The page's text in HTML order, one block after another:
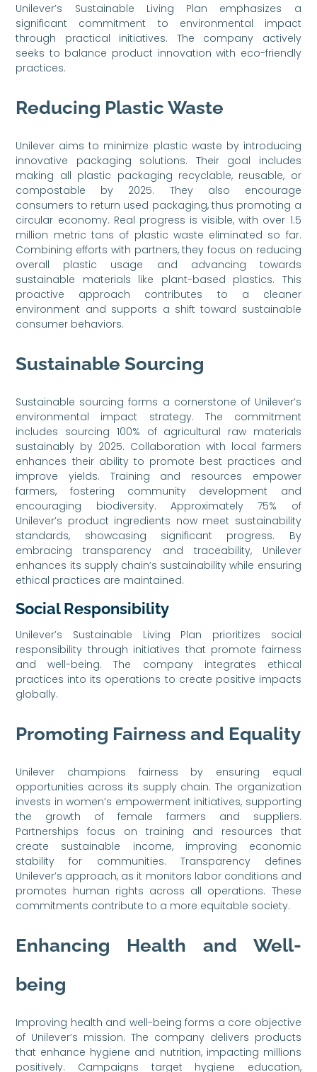
Unilever’s Sustainable Living Plan emphasizes a
significant commitment to environmental impact
through practical initiatives. The company actively
seeks to balance product innovation with eco-friendly
practices.
Reducing Plastic Waste
Unilever aims to minimize plastic waste by introducing
innovative packaging solutions. Their goal includes
making all plastic packaging recyclable, reusable, or
compostable by 2025. They also encourage
consumers to return used packaging, thus promoting a
circular economy. Real progress is visible, with over 1.5
million metric tons of plastic waste eliminated so far.
Combining efforts with partners, they focus on reducing
overall plastic usage and advancing towards
sustainable materials like plant-based plastics. This
proactive approach contributes to a cleaner
environment and supports a shift toward sustainable
consumer behaviors.
Sustainable Sourcing
Sustainable sourcing forms a cornerstone of Unilever’s
environmental impact strategy. The commitment
includes sourcing 100% of agricultural raw materials
sustainably by 2025. Collaboration with local farmers
enhances their ability to promote best practices and
improve yields. Training and resources empower
farmers, fostering community development and
encouraging biodiversity. Approximately 75% of
Unilever’s product ingredients now meet sustainability
standards, showcasing significant progress. By
embracing transparency and traceability, Unilever
enhances its supply chain’s sustainability while ensuring
ethical practices are maintained.
Social Responsibility
Unilever’s Sustainable Living Plan prioritizes social
responsibility through initiatives that promote fairness
and well-being. The company integrates ethical
practices into its operations to create positive impacts
globally.
Promoting Fairness and Equality
Unilever champions fairness by ensuring equal
opportunities across its supply chain. The organization
invests in women’s empowerment initiatives, supporting
the growth of female farmers and suppliers.
Partnerships focus on training and resources that
create sustainable income, improving economic
stability for communities. Transparency defines
Unilever’s approach, as it monitors labor conditions and
promotes human rights across all operations. These
commitments contribute to a more equitable society.
Enhancing Health and Well-
being
Improving health and well-being forms a core objective
of Unilever’s mission. The company delivers products
that enhance hygiene and nutrition, impacting millions
positively. Campaigns target hygiene education,